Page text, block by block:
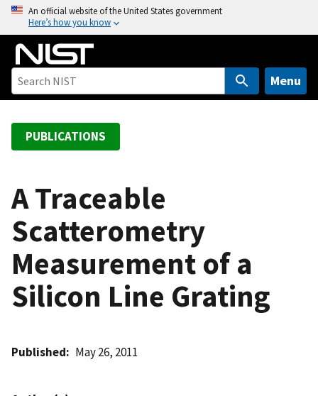
o
An official website of the United States government
Here’s how you know
Menu
PUBLICATIONS
A Traceable
Scatterometry
Measurement of a
Silicon Line Grating
Published May 26, 2011